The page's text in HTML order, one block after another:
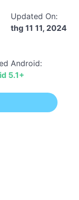
Updated On:
thg 11 11, 2024
Android:
5.1+